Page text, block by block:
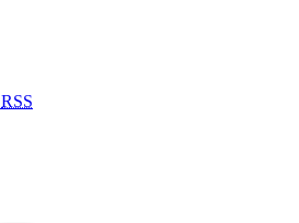
RSS